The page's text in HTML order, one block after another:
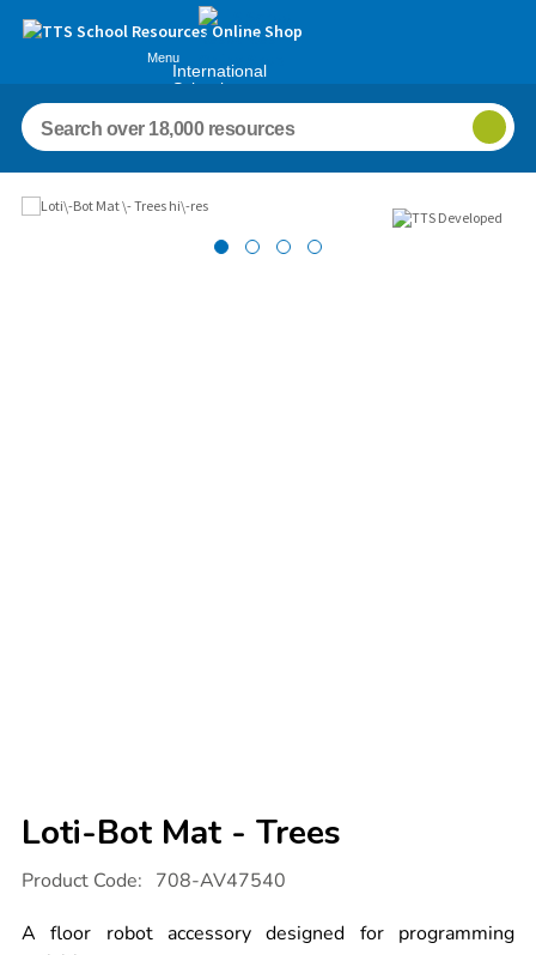
Menu
International
Schools
Loti-Bot Mat - Trees
Details
international.com/loti-
mat-
-
Product Code: 708-AV47540
A floor robot accessory designed for programming